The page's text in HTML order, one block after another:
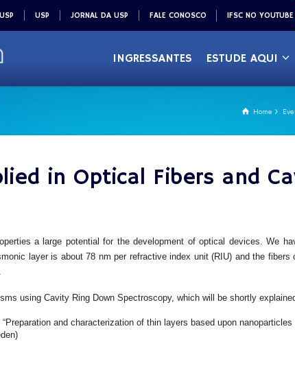
USP JORNAL DA USP FALE CONOSCO IFSC NO YOUTUBE
INGRESSANTES ESTUDE AQUI
Home
in Optical Fibers and
a large potential for the development of optical devices. We
layer is about 78 nm per refractive index unit (RIU) and the
using Cavity Ring Down Spectroscopy, which will be shortly
and characterization of thin layers based upon nanoparticles